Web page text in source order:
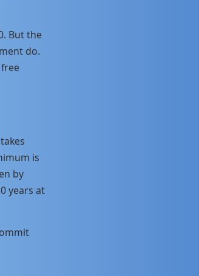
But the
do.
is
by
years at